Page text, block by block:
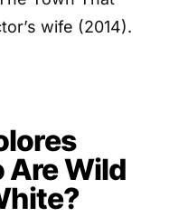
wife (2014).
Are Wild